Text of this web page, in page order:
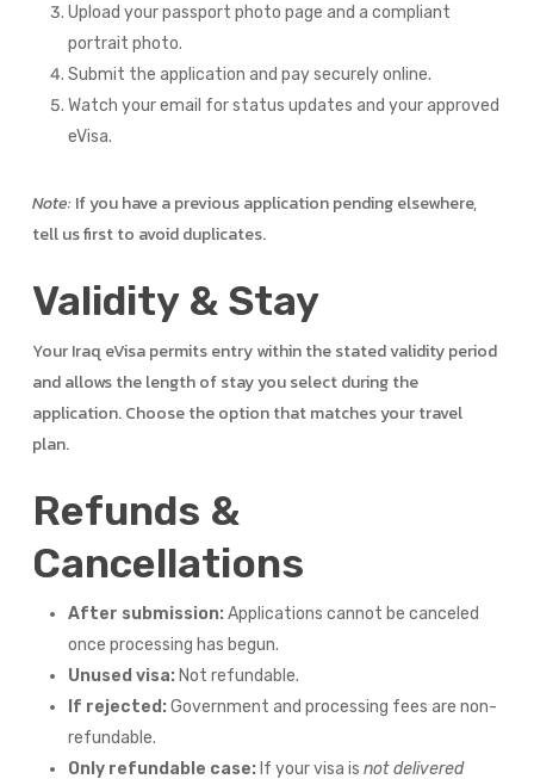
Upload your passport photo page and a compliant
portrait photo.
Submit the application and pay securely online.
Watch your email for status updates and your approved
eVisa.
Note:If you have a previous application pending elsewhere,
tell us first to avoid duplicates.
Validity & Stay
Your Iraq eVisa permits entry within the stated validity period
and allows the length of stay you select during the
application. Choose the option that matches your travel
plan.
Refunds &
Cancellations
After submission: Applications cannot be canceled
once processing has begun.
Unused visa: Not refundable.
If rejected: Government and processing fees are non-
refundable.
Only refundable case: If your visa is not delivered